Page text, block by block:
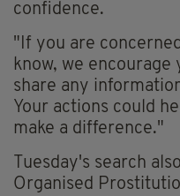
confidence.
"If you are
know, we
share any
Your actions could
make a difference."
Tuesday's search
Organised